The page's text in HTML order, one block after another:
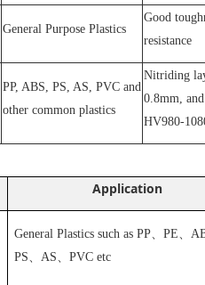
General Purpose Plastics
Good
resistance
PP, ABS, PS, AS, PVC and
other common plastics
Nitriding
0.8mm,
HV980-
Application
General Plastics such as PP、 PE、
PS、 AS、 PVC etc